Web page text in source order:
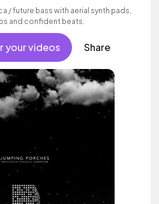
/ future bass with aerial synth pads,
and confident beats.
your videos Share